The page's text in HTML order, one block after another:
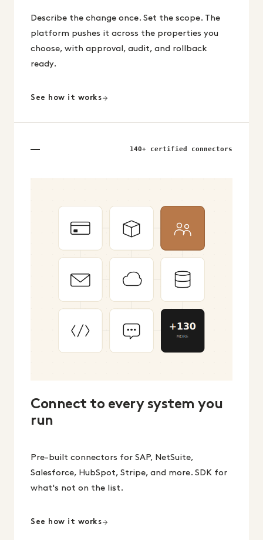
Describe the change once. Set the scope. The
platform pushes it across the properties you
choose, with approval, audit, and rollback
ready.
See how it works
140+ certified connectors
Connect to every system you
run
Pre-built connectors for SAP, NetSuite,
Salesforce, HubSpot, Stripe, and more. SDK for
what's not on the list.
See how it works